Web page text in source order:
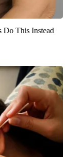
Do This Instead